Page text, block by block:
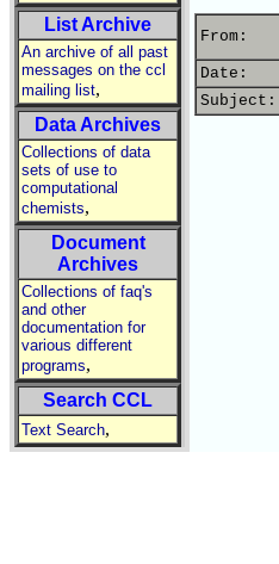
List Archive
An archive of all past
messages on the ccl
mailing list,
Data Archives
Collections of data
sets of use to
computational
chemists,
Document
Archives
Collections of faq's
and other
documentation for
various different
programs,
Search CCL
Text Search,
From:
Date:
Subject: